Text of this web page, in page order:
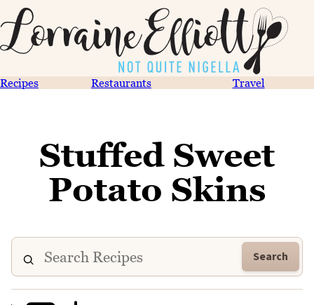
Recipes Restaurants Travel
Stuffed Sweet
Potato Skins
Search